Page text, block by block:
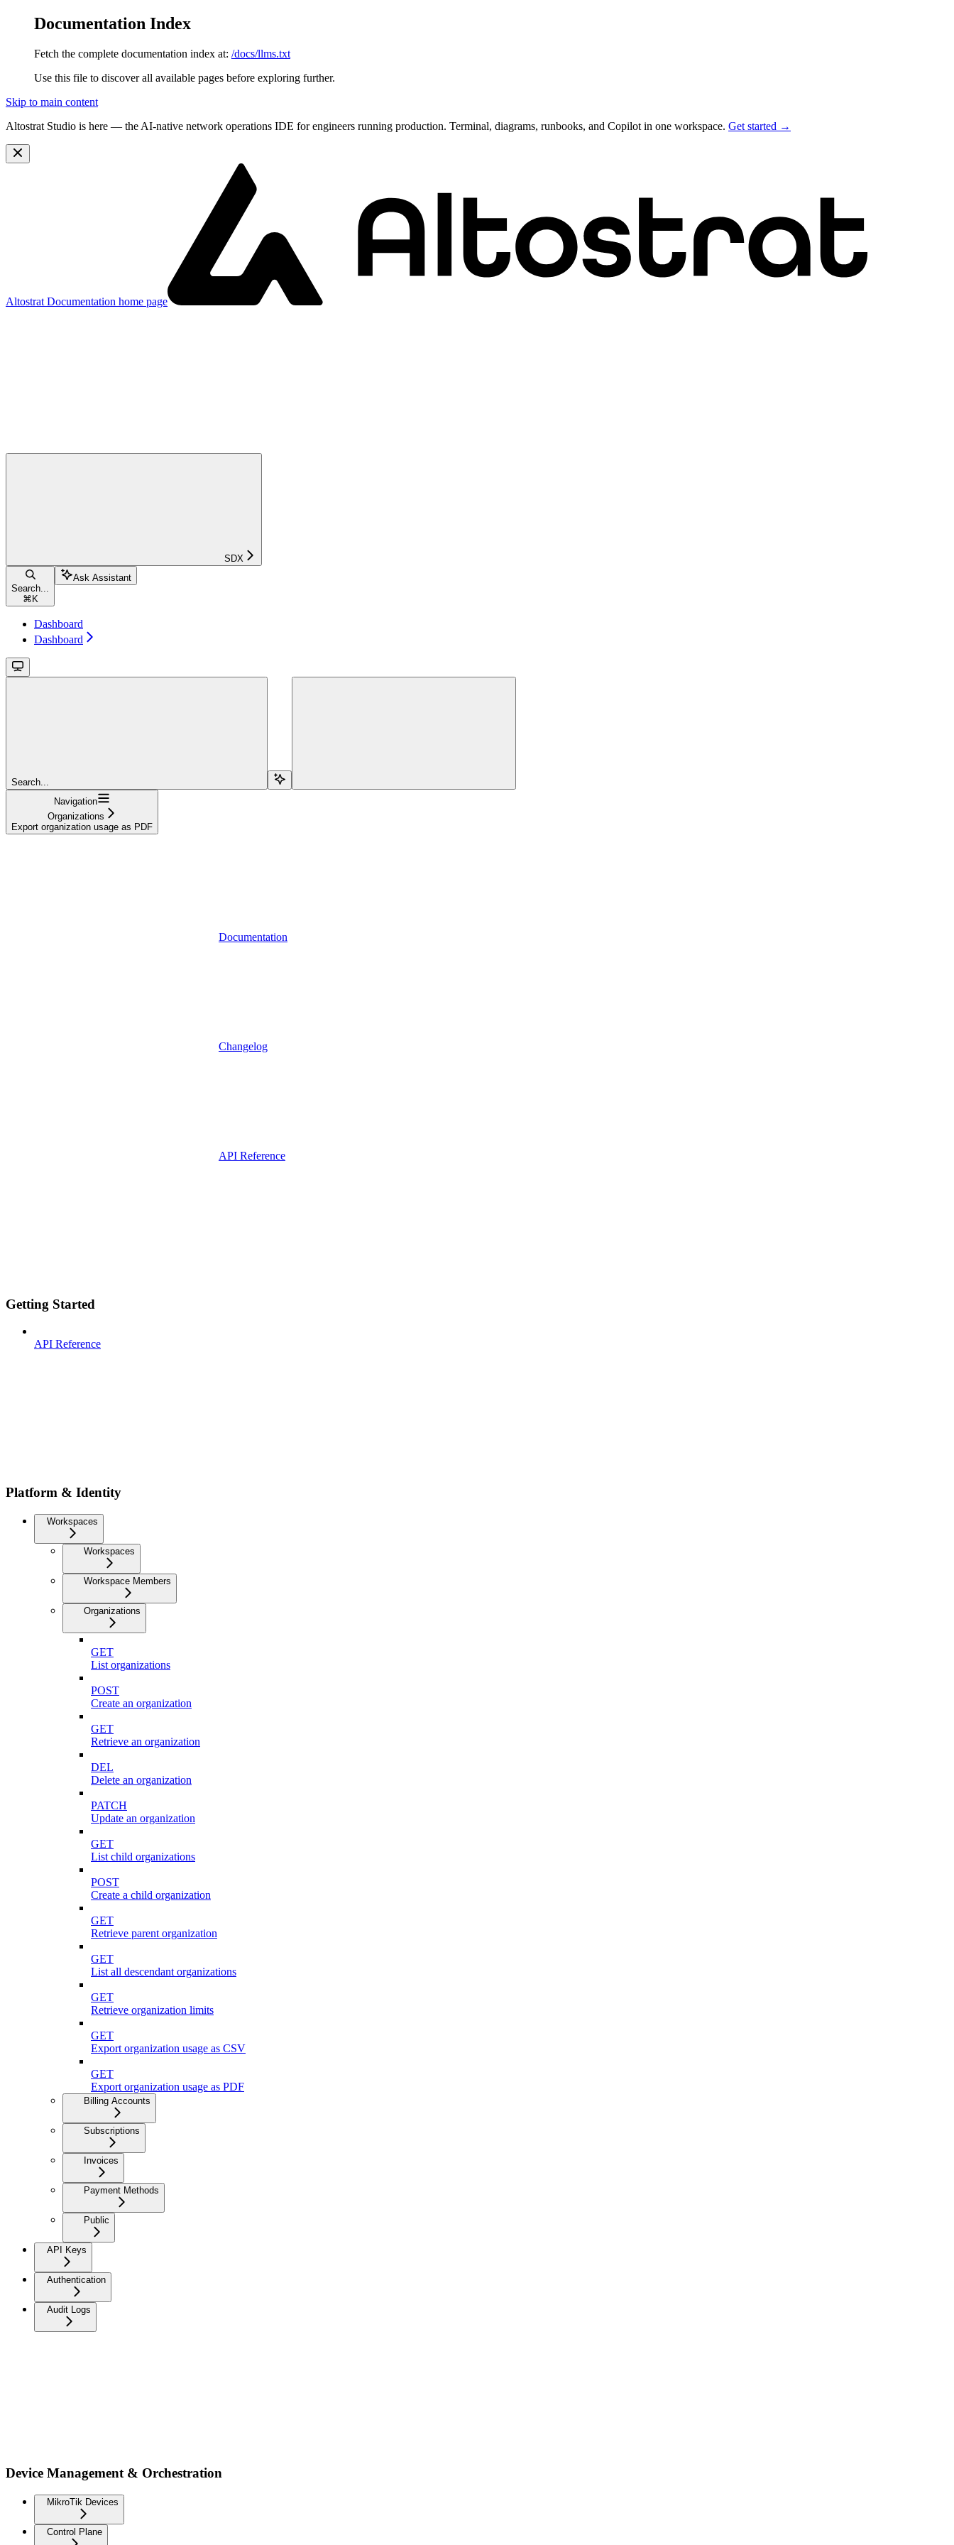
Documentation Index
Fetch the complete documentation index at: /docs/llms.txt
Use this file to discover all available pages before exploring further.
Skip to main content
Altostrat Studio is here — the AI-native network operations IDE for engineers running production. Terminal, diagrams, runbooks, and Copilot in one workspace. Get started →
Altostrat Documentation home page
SDX
Search...
⌘ K
Ask Assistant
Dashboard
Dashboard
Search...
Navigation
Organizations
Export organization usage as PDF
Documentation
Changelog
API Reference
Getting Started
API Reference
Platform & Identity
Workspaces
Workspaces
Workspace Members
Organizations
GET
List organizations
POST
Create an organization
GET
Retrieve an organization
DEL
Delete an organization
PATCH
Update an organization
GET
List child organizations
POST
Create a child organization
GET
Retrieve parent organization
GET
List all descendant organizations
GET
Retrieve organization limits
GET
Export organization usage as CSV
GET
Export organization usage as PDF
Billing Accounts
Subscriptions
Invoices
Payment Methods
Public
API Keys
Authentication
Audit Logs
Device Management & Orchestration
MikroTik Devices
Control Plane